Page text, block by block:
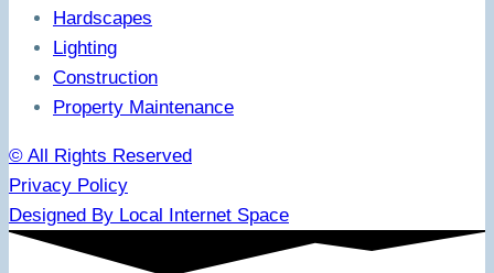
Hardscapes
Lighting
Construction
Property Maintenance
© All Rights Reserved
Privacy Policy
Designed By Local Internet Space